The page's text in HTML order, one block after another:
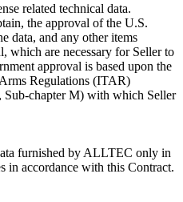
related technical data.
the approval of the U.S.
data, and any other items
which are necessary for Seller to
approval is based upon the
Regulations (ITAR)
Sub-chapter M) with which Seller
furnished by ALLTEC only in
in accordance with this Contract.